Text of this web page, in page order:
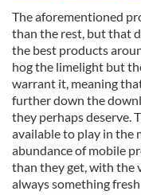
The aforementioned
than the rest, but that
the best products
hog the limelight but
warrant it, meaning
further down the
they perhaps deserve.
available to play in the
abundance of mobile
than they get, with the
always something